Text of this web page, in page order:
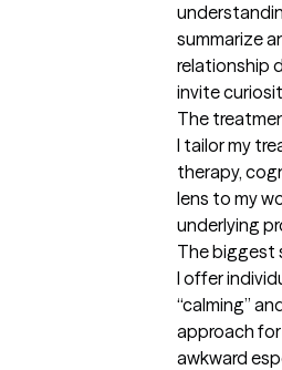
summarize
relationship
invite
The
I tailor my
therapy,
lens to my
underlying
The biggest
I offer
“calming”
approach for
awkward